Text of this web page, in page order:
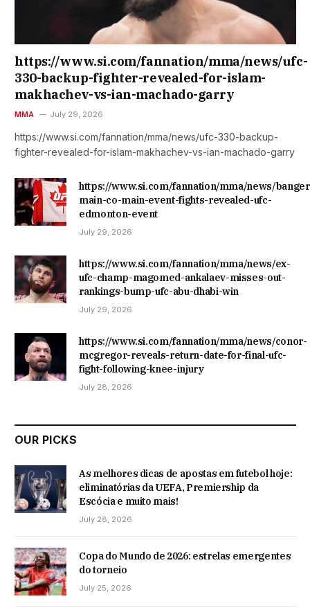
https://www.si.com/fannation/mma/news/ufc-
330-backup-fighter-revealed-for-islam-
makhachev-vs-ian-machado-garry
MMA July 29, 2026
https://www.si.com/fannation/mma/news/ufc-330-backup-
fighter-revealed-for-islam-makhachev-vs-ian-machado-garry
https://www.si.com/fannation/mma/news/
main-co-main-event-fights-revealed-ufc-
edmonton-event
July 29, 2026
https://www.si.com/fannation/mma/news/ex-
ufc-champ-magomed-ankalaev-misses-out-
rankings-bump-ufc-abu-dhabi-win
July 29, 2026
https://www.si.com/fannation/mma/news/conor-
mcgregor-reveals-return-date-for-final-ufc-
fight-following-knee-injury
July 28, 2026
OUR PICKS
As melhores dicas de apostas em futebol hoje:
eliminatórias da UEFA, Premiership da
Escócia e muito mais!
July 28, 2026
Copa do Mundo de 2026: estrelas emergentes
do torneio
July 25, 2026